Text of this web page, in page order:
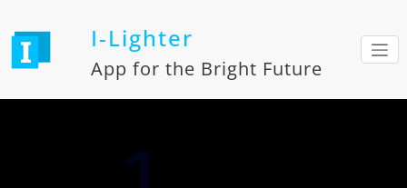
content
I-Lighter
App for the Bright Future